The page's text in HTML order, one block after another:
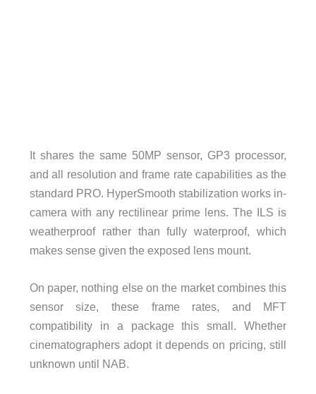
It shares the same 50MP sensor, GP3 processor,
and all resolution and frame rate capabilities as the
standard PRO. HyperSmooth stabilization works in-
camera with any rectilinear prime lens. The ILS is
weatherproof rather than fully waterproof, which
makes sense given the exposed lens mount.
On paper, nothing else on the market combines this
sensor size, these frame rates, and MFT
compatibility in a package this small. Whether
cinematographers adopt it depends on pricing, still
unknown until NAB.